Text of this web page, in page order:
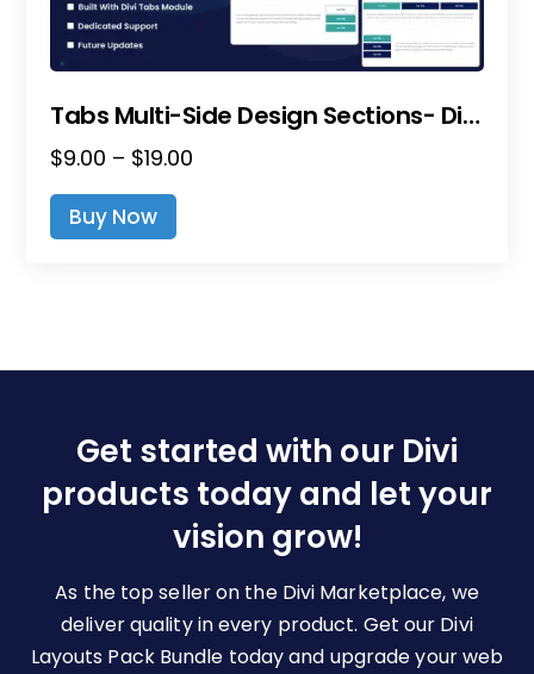
Tabs Multi-Side Design Sections- Divi Layout Pack
$9.00 – $19.00
Buy Now
options
chosen
on
the
page
Get started with our Divi
products today and let your
vision grow!
As the top seller on the Divi Marketplace, we
deliver quality in every product. Get our Divi
Layouts Pack Bundle today and upgrade your web